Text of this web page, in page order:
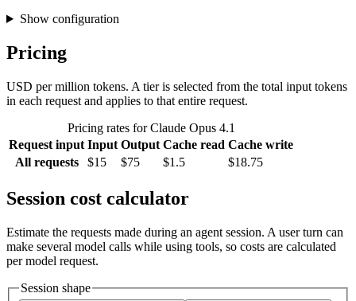
Show configuration
Pricing
USD per million tokens. A tier is selected from the total input tokens
in each request and applies to that entire request.
Pricing rates for Claude Opus 4.1
Request input Input Output Cache read Cache write
All requests
$15 $75 $1.5 $18.75
Session cost calculator
Estimate the requests made during an agent session. A user turn can
make several model calls while using tools, so costs are calculated
per model request.
Session shape